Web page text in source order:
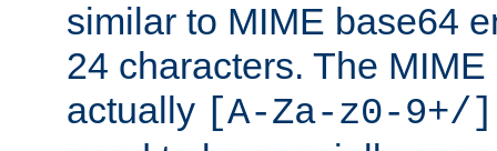
similar to MIME base64
24 characters. The
actually [A-Za-z0-9+/]